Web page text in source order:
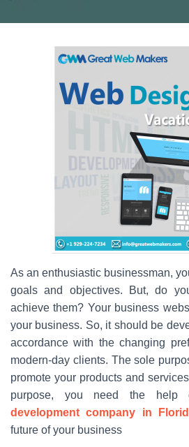
As an enthusiastic businessman,
goals and objectives. But, do
achieve them? Your business
your business. So, it should be
accordance with the changing
modern-day clients. The sole
promote your products and
purpose, you need the
development company in
future of your business